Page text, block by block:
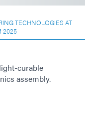
TECHNOLOGIES AT
2025
curable
assembly.